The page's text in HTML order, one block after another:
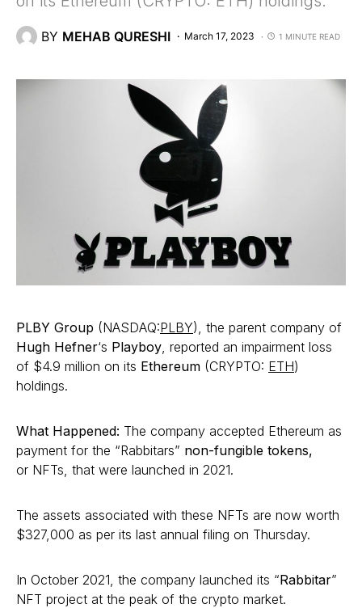
BY MEHAB QURESHI March 17, 2023 1 MINUTE READ
PLBY Group (NASDAQ:PLBY), the parent company of
Hugh Hefner‘s Playboy, reported an impairment loss
of $4.9 million on its Ethereum (CRYPTO: ETH)
holdings.
What Happened: The company accepted Ethereum as
payment for the “Rabbitars” non-fungible tokens,
or NFTs, that were launched in 2021.
The assets associated with these NFTs are now worth
$327,000 as per its last annual filing on Thursday.
In October 2021, the company launched its “Rabbitar”
NFT project at the peak of the crypto market.